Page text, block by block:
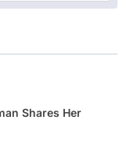
Shares Her